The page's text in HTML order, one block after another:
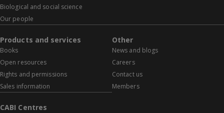
Biological and social science
Our people
Products and services
Books
Open resources
Rights and permissions
Sales information
Other
News and blogs
Careers
Contact us
Members
CABI Centres